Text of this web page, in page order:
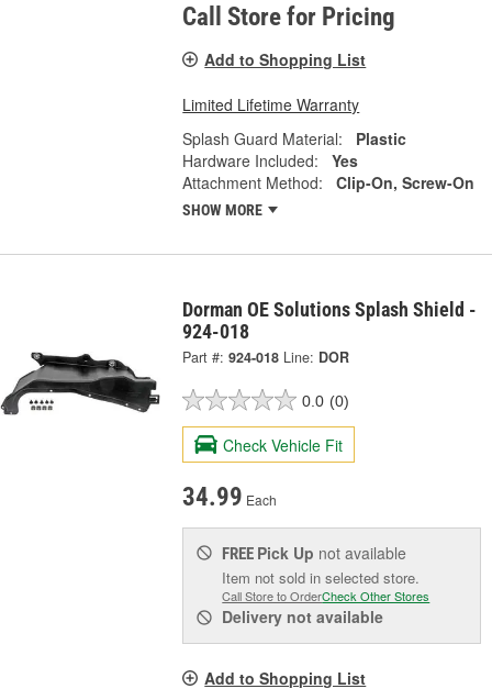
Call Store for Pricing
Add to Shopping List
Limited Lifetime Warranty
Splash Guard Material:
Plastic
Hardware Included:
Yes
Attachment Method:
Clip-On, Screw-On
SHOW MORE
Dorman OE Solutions Splash Shield -
924-018
Part #: 924-018 Line: DOR
0.0 (0)
Check Vehicle Fit
34.99 Each
FREE Pick Up not available
Item not sold in selected store.
Call Store to OrderCheck Other Stores
Delivery not available
Add to Shopping List